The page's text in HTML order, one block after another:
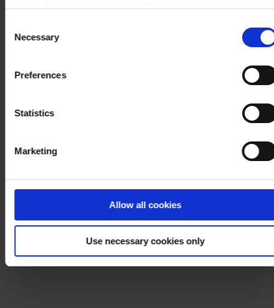
types of cookies that we use. We will only use the cookies
cookies after having received your consent. You may
withdraw your consent at any time by using the link in our
. If you would like to know more how we
process your personal data, please visit our
Selection
Necessary
Preferences
Statistics
Marketing
Allow all cookies
Use necessary cookies only